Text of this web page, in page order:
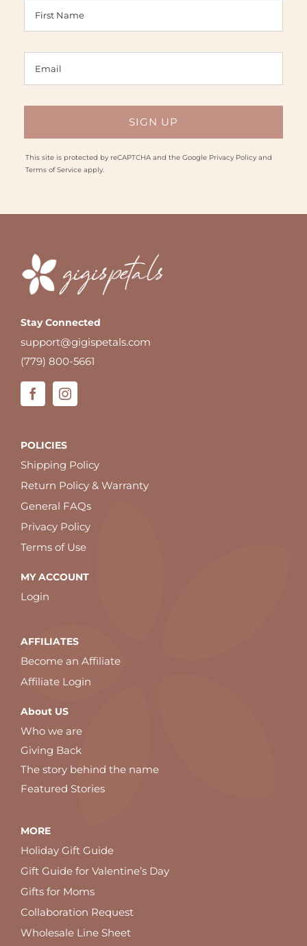
This site is protected by reCAPTCHA and the Google Privacy Policyand
Terms of Serviceapply.
Stay Connected
support@gigispetals.com
(779) 800-5661
POLICIES
Shipping Policy
Return Policy & Warranty
General FAQs
Privacy Policy
Terms of Use
MY ACCOUNT
Login
AFFILIATES
Become an Affiliate
Affiliate Login
About US
Who we are
Giving Back
The story behind the name
Featured Stories
MORE
Holiday Gift Guide
Gift Guide for Valentine’s Day
Gifts for Moms
Collaboration Request
Wholesale Line Sheet